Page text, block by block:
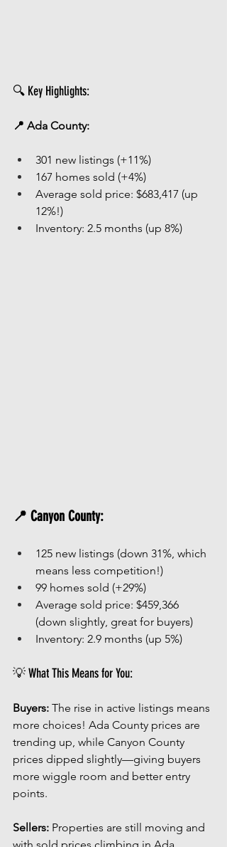
🔍 Key Highlights:
📍 Ada County:
301 new listings (+11%)
167 homes sold (+4%)
Average sold price: $683,417 (up
12%!)
Inventory: 2.5 months (up 8%)
📍 Canyon County:
125 new listings (down 31%, which
means less competition!)
99 homes sold (+29%)
Average sold price: $459,366
(down slightly, great for buyers)
Inventory: 2.9 months (up 5%)
💡 What This Means for You:
Buyers: The rise in active listings means
more choices! Ada County prices are
trending up, while Canyon County
prices dipped slightly—giving buyers
more wiggle room and better entry
points.
Sellers: Properties are still moving and